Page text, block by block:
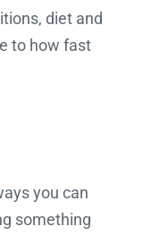
diet and
to how fast
you can
something